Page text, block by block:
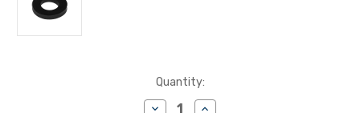
Quantity:
Decrease
Increase